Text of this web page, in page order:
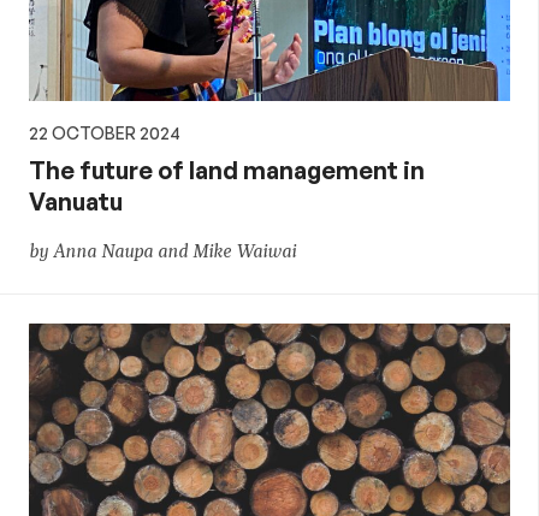
22 OCTOBER 2024
The future of land management in
Vanuatu
by Anna Naupa and Mike Waiwai